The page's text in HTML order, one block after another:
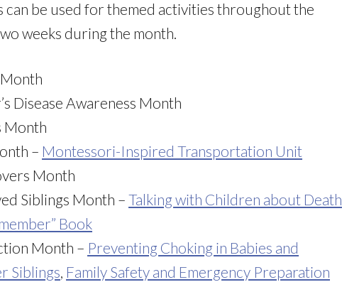
can be used for themed activities throughout the
weeks during the month.
Disease Awareness Month
Month
– Montessori-Inspired Transportation Unit
Month
Siblings Month – Talking with Children about Death
Book
Month – Preventing Choking in Babies and
Siblings, Family Safety and Emergency Preparation